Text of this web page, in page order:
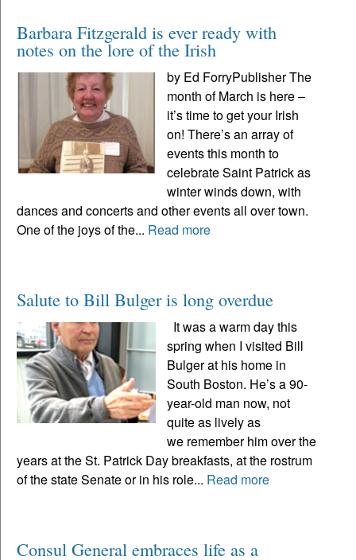
Barbara Fitzgerald is ever ready with
notes on the lore of the Irish
by Ed ForryPublisher The
month of March is here –
it’s time to get your Irish
on! There’s an array of
events this month to
celebrate Saint Patrick as
winter winds down, with
dances and concerts and other events all over town.
One of the joys of the... Read more
Salute to Bill Bulger is long overdue
It was a warm day this
spring when I visited Bill
Bulger at his home in
South Boston. He’s a 90-
year-old man now, not
quite as lively as
we remember him over the
years at the St. Patrick Day breakfasts, at the rostrum
of the state Senate or in his role... Read more
Consul General embraces life as a